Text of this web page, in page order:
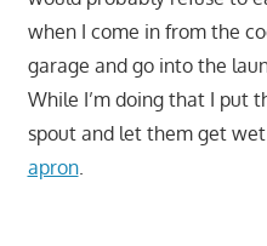
when I come in from the
garage and go into the
While I’m doing that I put
spout and let them get
apron.